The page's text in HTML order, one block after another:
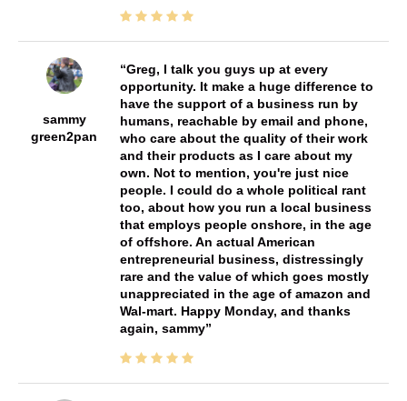
sammy
green2pan
Greg, I talk you guys up at every
opportunity. It make a huge difference to
have the support of a business run by
humans, reachable by email and phone,
who care about the quality of their work
and their products as I care about my
own. Not to mention, you're just nice
people. I could do a whole political rant
too, about how you run a local business
that employs people onshore, in the age
of offshore. An actual American
entrepreneurial business, distressingly
rare and the value of which goes mostly
unappreciated in the age of amazon and
Wal-mart. Happy Monday, and thanks
again, sammy